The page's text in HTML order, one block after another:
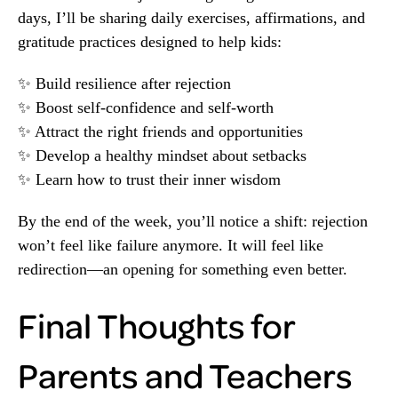
days, I’ll be sharing daily exercises, affirmations, and
gratitude practices designed to help kids:
✨ Build resilience after rejection
✨ Boost self-confidence and self-worth
✨ Attract the right friends and opportunities
✨ Develop a healthy mindset about setbacks
✨ Learn how to trust their inner wisdom
By the end of the week, you’ll notice a shift: rejection
won’t feel like failure anymore. It will feel like
redirection—an opening for something even better.
Final Thoughts for
Parents and Teachers